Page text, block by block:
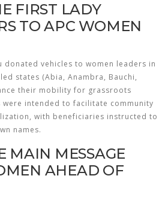
FIRST LADY
TO APC WOMEN
donated vehicles to women leaders in
states (Abia, Anambra, Bauchi,
their mobility for grassroots
intended to facilitate community
with beneficiaries instructed to
names.
MAIN MESSAGE
AHEAD OF